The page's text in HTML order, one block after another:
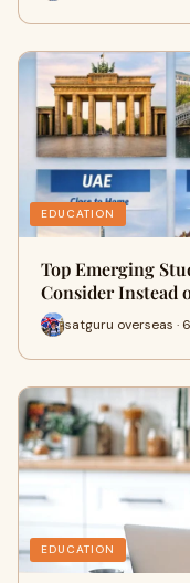
EDUCATION
Top Emerging
Consider Instead
satguru overseas ·
EDUCATION